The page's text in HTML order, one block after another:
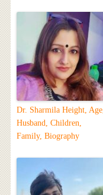
Dr. Sharmila Height, Age,
Husband, Children,
Family, Biography